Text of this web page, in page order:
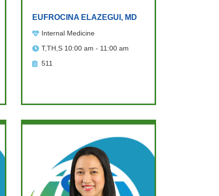
EUFROCINA ELAZEGUI, MD
Internal Medicine
T,TH,S 10:00 am - 11:00 am
511